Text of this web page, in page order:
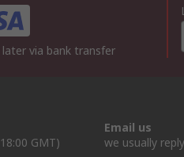
via bank transfer
GMT)
Email us
we usually